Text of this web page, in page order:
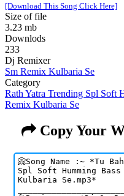
[Download This Song Click Here]
Size of file
3.23 mb
Downlods
233
Dj Remixer
Sm Remix Kulbaria Se
Category
Rath Yatra Trending Spl Soft
Remix Kulbaria Se
Copy Your